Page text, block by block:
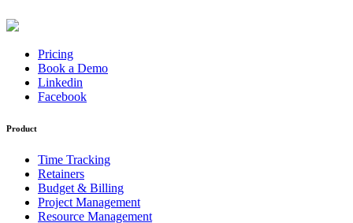
Pricing
Book a Demo
Linkedin
Facebook
Product
Time Tracking
Retainers
Budget & Billing
Project Management
Resource Management